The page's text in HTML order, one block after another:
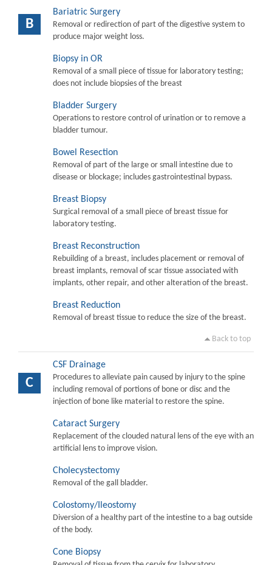
B
Bariatric Surgery
Removal or redirection of part of the digestive system to
produce major weight loss.
Biopsy in OR
Removal of a small piece of tissue for laboratory testing;
does not include biopsies of the breast
Bladder Surgery
Operations to restore control of urination or to remove a
bladder tumour.
Bowel Resection
Removal of part of the large or small intestine due to
disease or blockage; includes gastrointestinal bypass.
Breast Biopsy
Surgical removal of a small piece of breast tissue for
laboratory testing.
Breast Reconstruction
Rebuilding of a breast, includes placement or removal of
breast implants, removal of scar tissue associated with
implants, other repair, and other alteration of the breast.
Breast Reduction
Removal of breast tissue to reduce the size of the breast.
Back to top
C
CSF Drainage
Procedures to alleviate pain caused by injury to the spine
including removal of portions of bone or disc and the
injection of bone like material to restore the spine.
Cataract Surgery
Replacement of the clouded natural lens of the eye with an
artificial lens to improve vision.
Cholecystectomy
Removal of the gall bladder.
Colostomy/Ileostomy
Diversion of a healthy part of the intestine to a bag outside
of the body.
Cone Biopsy